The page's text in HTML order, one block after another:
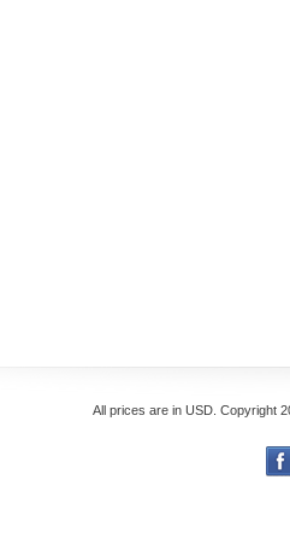
All prices are in USD . Copyright